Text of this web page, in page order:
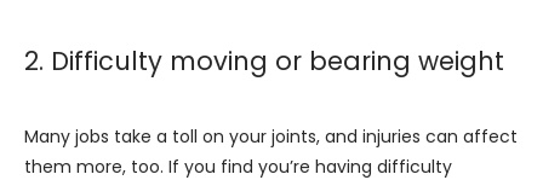
2. Difficulty moving or bearing weight
Many jobs take a toll on your joints, and injuries can affect
them more, too. If you find you’re having difficulty